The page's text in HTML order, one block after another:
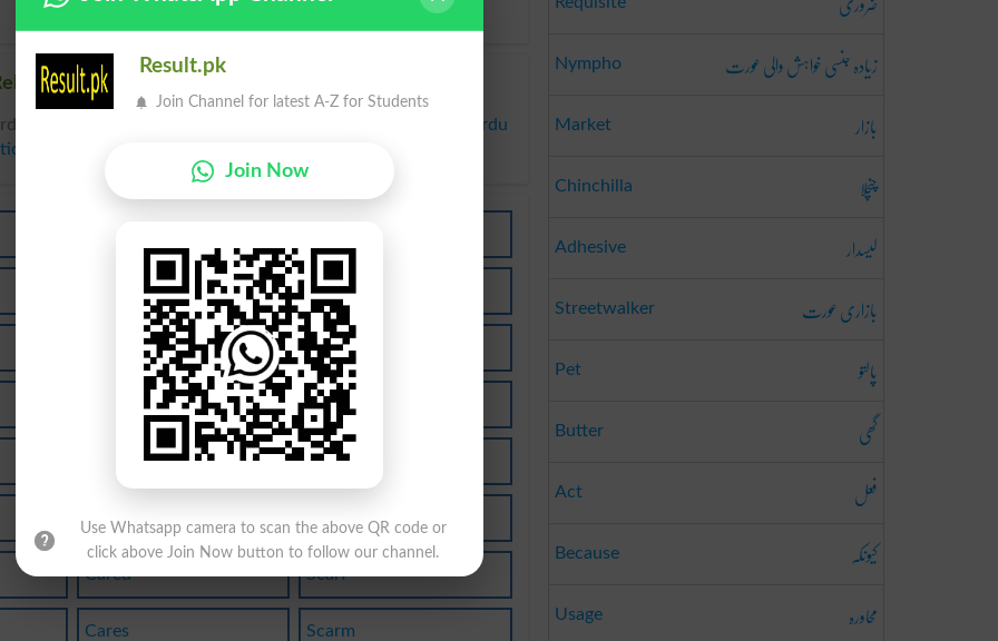
words to Car in Dictionary
to Car can be searched online.
Translate Car English to Urdu
Cark
Carry
Carts
Carat
Cardo Scard
Cared Scarf
Cares Scarm
Nympho زیادہ جنسی خواہش والی عورت
Market بازار
Chinchilla چنچلا
Adhesive لیسدار
Streetwalker بازاری عورت
Pet پالتو
Butter گھی
Act فعل
Because کیونکہ
Usage محاورہ
Result.pk
Join Channel for latest A-Z for Students
Join Now
Use Whatsapp camera to scan the above QR code or
click above Join Now button to follow our channel.